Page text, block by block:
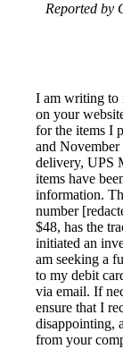
Reported by
I am writing to
on your
for the items I
and
delivery, UPS
items have
information.
number
$48, has the
initiated an
am seeking a
to my debit
via email. If
ensure that I
disappointing,
from your